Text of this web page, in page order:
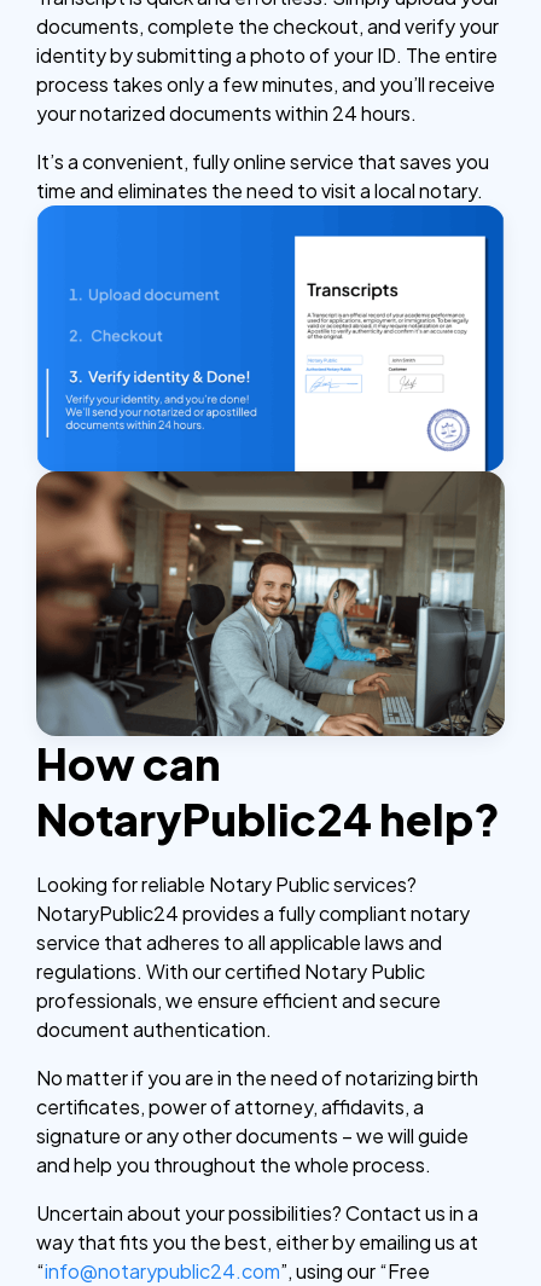
documents, complete the checkout, and verify your
identity by submitting a photo of your ID. The entire
process takes only a few minutes, and you’ll receive
your notarized documents within 24 hours.
It’s a convenient, fully online service that saves you
time and eliminates the need to visit a local notary.
How can
NotaryPublic24 help?
Looking for reliable Notary Public services?
NotaryPublic24 provides a fully compliant notary
service that adheres to all applicable laws and
regulations. With our certified Notary Public
professionals, we ensure efficient and secure
document authentication.
No matter if you are in the need of notarizing birth
certificates, power of attorney, affidavits, a
signature or any other documents – we will guide
and help you throughout the whole process.
Uncertain about your possibilities? Contact us in a
way that fits you the best, either by emailing us at
“info@notarypublic24.com”, using our “Free